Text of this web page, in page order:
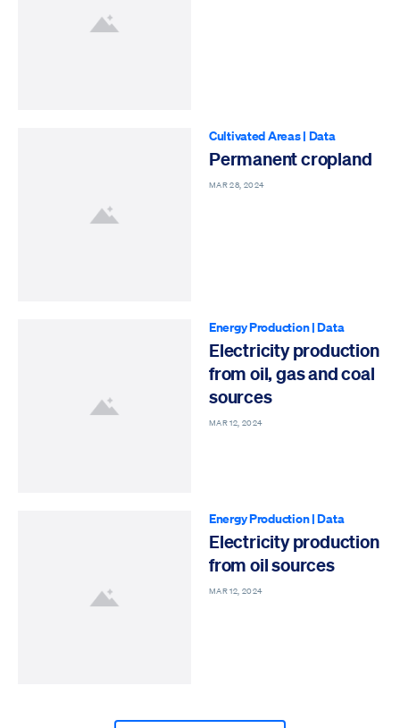
Cultivated Areas| Data
Permanent cropland
MAR 28, 2024
Energy Production|Data
Electricity production
from oil, gas and coal
sources
MAR 12, 2024
Energy Production|Data
Electricity production
from oil sources
MAR 12, 2024